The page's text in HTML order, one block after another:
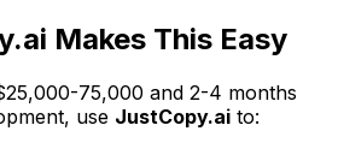
Makes This Easy
75,000 and 2-4 months
use JustCopy.ai to: